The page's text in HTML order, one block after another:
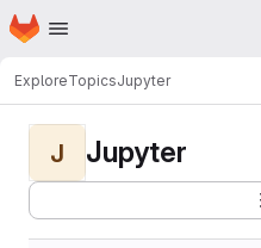
Skip to main content
Homepage
ExploreTopicsJupyter
J Jupyter